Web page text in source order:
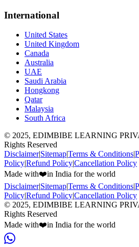
International
United States
United Kingdom
Canada
Australia
UAE
Saudi Arabia
Hongkong
Qatar
Malaysia
South Africa
© 2025, EDIMBIBE LEARNING
Rights Reserved
Disclaimer|Sitemap|Terms & Conditions|
Policy|Refund Policy|Cancellation Policy
Made with❤️in India for the world
Disclaimer|Sitemap|Terms & Conditions|
Policy|Refund Policy|Cancellation Policy
© 2025, EDIMBIBE LEARNING
Rights Reserved
Made with❤️in India for the world